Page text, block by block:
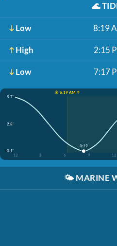
🌊
Low 8:19
High 2:15
Low 7:17
☀️ 6:19 AM ↑
5.7'
2.8'
-0.1'
12
3 6 9 12
8:19
🌤️ MARINE